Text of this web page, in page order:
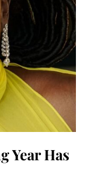
Year Has